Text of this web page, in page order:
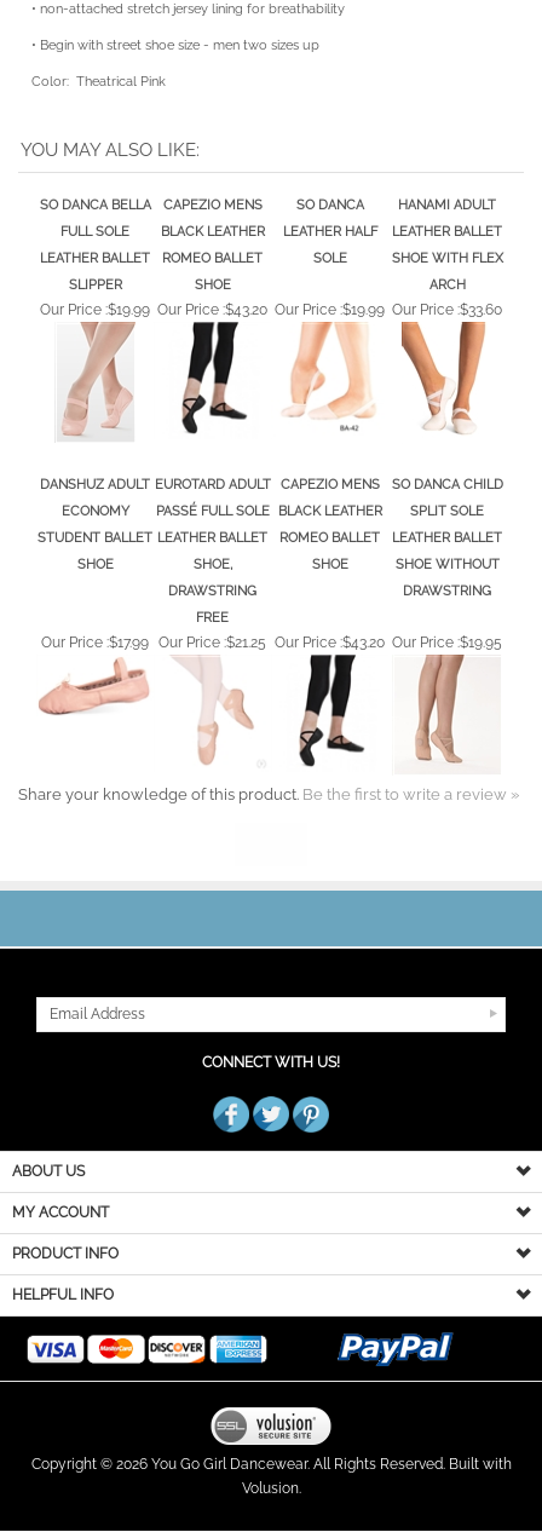
FULL SOLE
LEATHER BALLET
SLIPPER
BLACK LEATHER
ROMEO BALLET
SHOE
LEATHER HALF
SOLE
LEATHER BALLET
SHOE WITH FLEX
ARCH
Our Price :$19.99 Our Price :$43.20 Our Price : $33.60
ECONOMY
STUDENT BALLET
SHOE
PASSÉ FULL SOLE
LEATHER BALLET
SHOE,
DRAWSTRING
FREE
BLACK LEATHER
ROMEO BALLET
SHOE
SPLIT SOLE
LEATHER BALLET
SHOE WITHOUT
DRAWSTRING
Our Price :$21.25
ABOUT US
MY ACCOUNT
PRODUCT INFO
HELPFUL INFO
You Go Girl Dancewear. All Rights Reserved.
Volusion.